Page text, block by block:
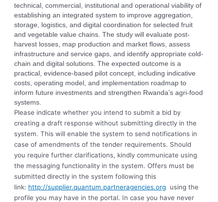
technical, commercial, institutional and operational viability of
establishing an integrated system to improve aggregation,
storage, logistics, and digital coordination for selected fruit
and vegetable value chains. The study will evaluate post-
harvest losses, map production and market flows, assess
infrastructure and service gaps, and identify appropriate cold-
chain and digital solutions. The expected outcome is a
practical, evidence-based pilot concept, including indicative
costs, operating model, and implementation roadmap to
inform future investments and strengthen Rwanda’s agri-food
systems.
Please indicate whether you intend to submit a bid by
creating a draft response without submitting directly in the
system. This will enable the system to send notifications in
case of amendments of the tender requirements. Should
you require further clarifications, kindly communicate using
the messaging functionality in the system. Offers must be
submitted directly in the system following this
link: http://supplier.quantum.partneragencies.org
using the
profile you may have in the portal. In case you have never